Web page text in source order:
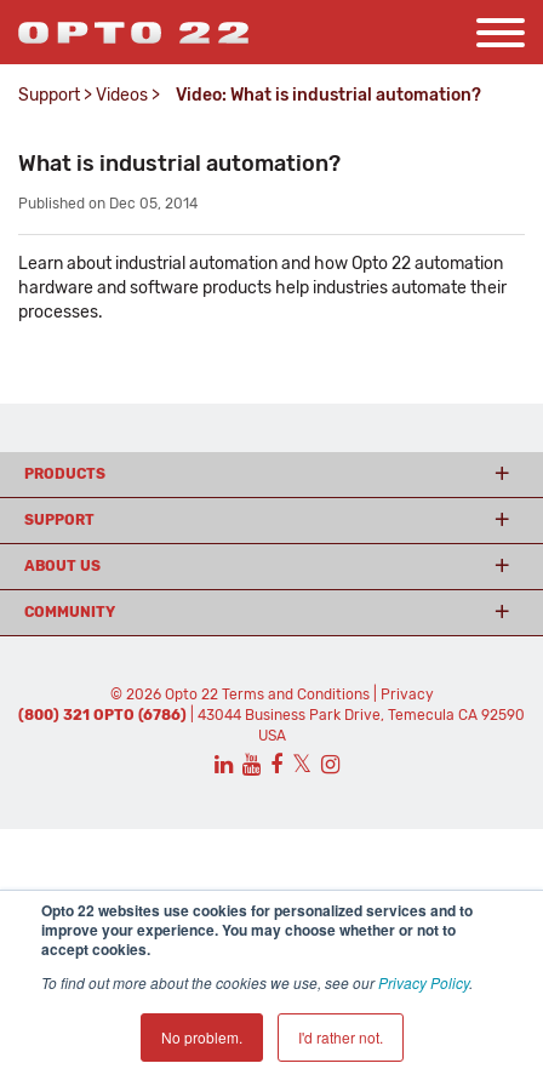
Opto 22 websites use cookies for personalized services and to
improve your experience. You may choose whether or not to
accept cookies.
To find out more about the cookies we use, see ourPrivacy Policy.
No problem. I'd rather not.
Support >Videos > Video: What is industrial automation?
What is industrial automation?
Published on Dec 05, 2014
Learn about industrial automation and how Opto 22 automation
hardware and software products help industries automate their
processes.
PRODUCTS
SUPPORT
ABOUT US
COMMUNITY
© 2026 Opto 22 Terms and Conditions|
Privacy
(800) 321 OPTO (6786)
| 43044 Business Park Drive, Temecula CA 92590
USA
𝕏